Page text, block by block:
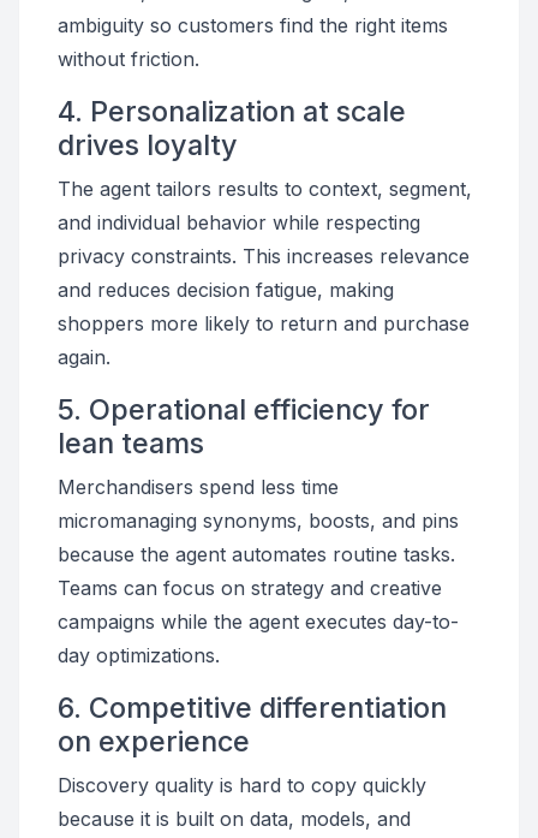
ambiguity so customers find the right items
without friction.
4. Personalization at scale
drives loyalty
The agent tailors results to context, segment,
and individual behavior while respecting
privacy constraints. This increases relevance
and reduces decision fatigue, making
shoppers more likely to return and purchase
again.
5. Operational efficiency for
lean teams
Merchandisers spend less time
micromanaging synonyms, boosts, and pins
because the agent automates routine tasks.
Teams can focus on strategy and creative
campaigns while the agent executes day-to-
day optimizations.
6. Competitive differentiation
on experience
Discovery quality is hard to copy quickly
because it is built on data, models, and